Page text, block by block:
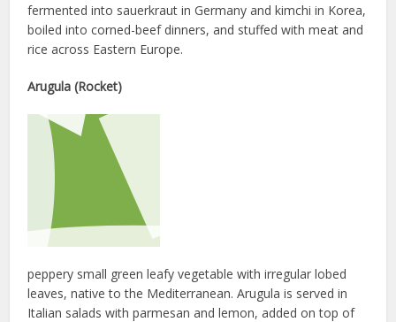
fermented into sauerkraut in Germany and kimchi in Korea,
boiled into corned-beef dinners, and stuffed with meat and
rice across Eastern Europe.
Arugula (Rocket)
peppery small green leafy vegetable with irregular lobed
leaves, native to the Mediterranean. Arugula is served in
Italian salads with parmesan and lemon, added on top of